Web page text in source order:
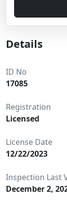
Details
ID No
17085
Registration
Licensed
License Date
12/22/2023
Inspection Last
December 2,